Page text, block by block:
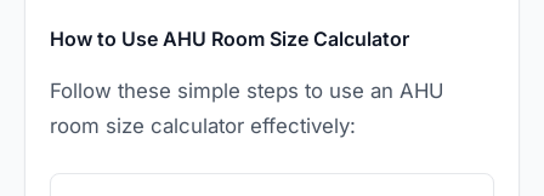
How to Use AHU Room Size Calculator
Follow these simple steps to use an AHU
room size calculator effectively: